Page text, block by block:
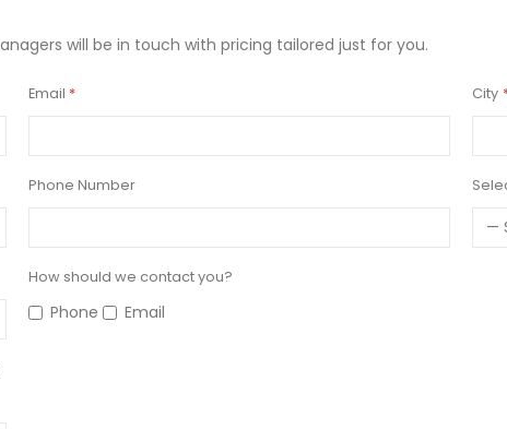
will be in touch with pricing tailored just for you.
Email
Phone Number
How should we contact you?
Phone Email
City